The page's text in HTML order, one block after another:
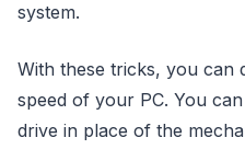
system.
With these tricks, you can
speed of your PC. You
drive in place of the